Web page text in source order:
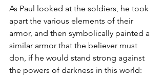
As Paul looked at the soldiers, he took
apart the various elements of their
armor, and then symbolically painted a
similar armor that the believer must
don, if he would stand strong against
the powers of darkness in this world: